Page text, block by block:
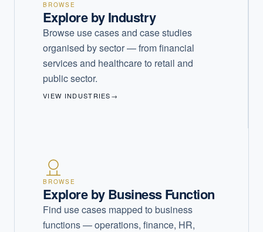
BROWSE
Explore by Industry
Browse use cases and case studies
organised by sector — from financial
services and healthcare to retail and
public sector.
VIEW INDUSTRIES→
BROWSE
Explore by Business Function
Find use cases mapped to business
functions — operations, finance, HR,